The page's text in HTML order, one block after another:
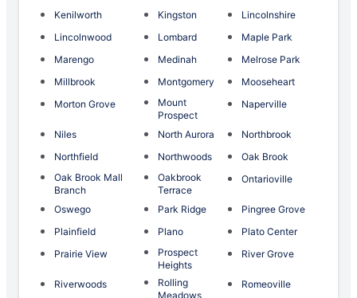
Kenilworth
Kingston
Lincolnshire
Lincolnwood
Lombard
Maple Park
Marengo
Medinah
Melrose Park
Millbrook
Montgomery
Mooseheart
Morton Grove
Mount
Prospect
Naperville
Niles North Aurora
Northbrook
Northfield
Northwoods
Oak Brook
Oak Brook Mall
Branch
Oakbrook
Terrace
Ontarioville
Oswego Park Ridge
Pingree Grove
Plainfield
Plano
Plato Center
Prairie View
Prospect
Heights
River Grove
Riverwoods
Rolling
Meadows
Romeoville